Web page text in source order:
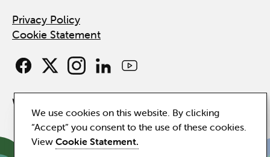
Privacy Policy
Cookie Statement
Website by
We use cookies on this website. By clicking
“Accept” you consent to the use of these cookies.
View Cookie Statement.